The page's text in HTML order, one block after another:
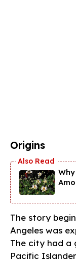
Origins
The story
Angeles was
The city had a
Pacific